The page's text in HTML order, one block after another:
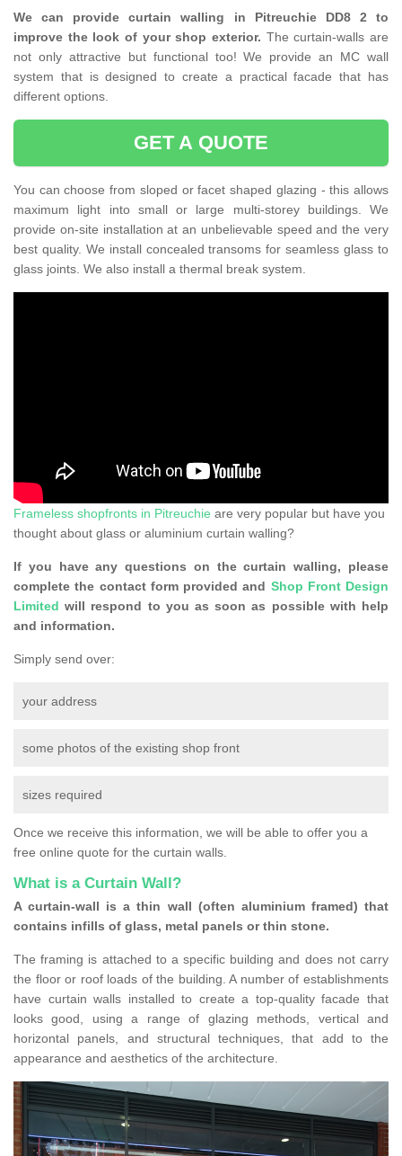
We can provide curtain walling in Pitreuchie DD8 2 to
improve the look of your shop exterior. The curtain-walls are
not only attractive but functional too! We provide an MC wall
system that is designed to create a practical facade that has
different options.
GET A QUOTE
You can choose from sloped or facet shaped glazing - this allows
maximum light into small or large multi-storey buildings. We
provide on-site installation at an unbelievable speed and the very
best quality. We install concealed transoms for seamless glass to
glass joints. We also install a thermal break system.
Frameless shopfronts in Pitreuchie are very popular but have you
thought about glass or aluminium curtain walling?
If you have any questions on the curtain walling, please
complete the contact form provided and Shop Front Design
Limited will respond to you as soon as possible with help
and information.
Simply send over:
your address
some photos of the existing shop front
sizes required
Once we receive this information, we will be able to offer you a
free online quote for the curtain walls.
What is a Curtain Wall?
A curtain-wall is a thin wall (often aluminium framed) that
contains infills of glass, metal panels or thin stone.
The framing is attached to a specific building and does not carry
the floor or roof loads of the building. A number of establishments
have curtain walls installed to create a top-quality facade that
looks good, using a range of glazing methods, vertical and
horizontal panels, and structural techniques, that add to the
appearance and aesthetics of the architecture.